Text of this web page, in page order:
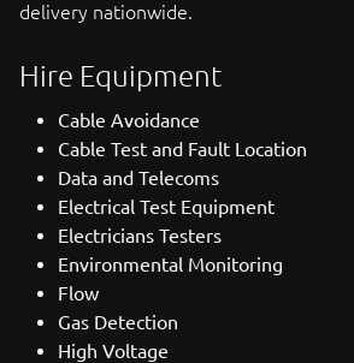
delivery nationwide.
Hire Equipment
Cable Avoidance
Cable Test and Fault Location
Data and Telecoms
Electrical Test Equipment
Electricians Testers
Environmental Monitoring
Flow
Gas Detection
High Voltage